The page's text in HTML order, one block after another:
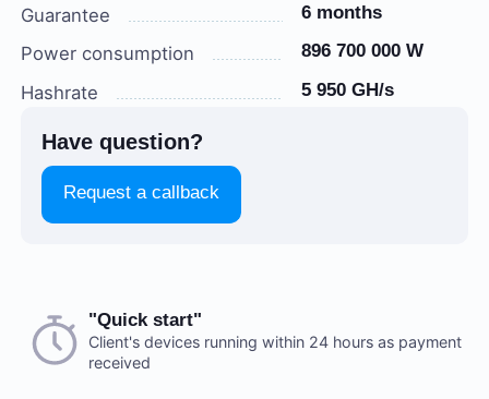
Guarantee 6 months
Power consumption 896 700 000 W
Hashrate 5 950 GH/s
Have question?
Request a callback
There are no reviews on this item
Choose a payment method when you place your order.
After you confirm your order, our manager will contact
you to discuss the details. We accept AED and USD
"Quick start"
Client's devices running within 24 hours as payment
received